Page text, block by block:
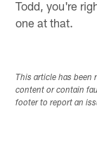
Todd, you're
one at that.
This article has been
content or contain
footer to report an